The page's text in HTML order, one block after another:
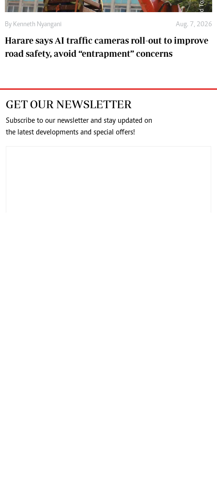
By Kenneth Nyangani Aug. 7, 2026
Harare says AI traffic cameras roll-out to improve
road safety, avoid “entrapment” concerns
GET OUR NEWSLETTER
Subscribe to our newsletter and stay updated on
the latest developments and special offers!